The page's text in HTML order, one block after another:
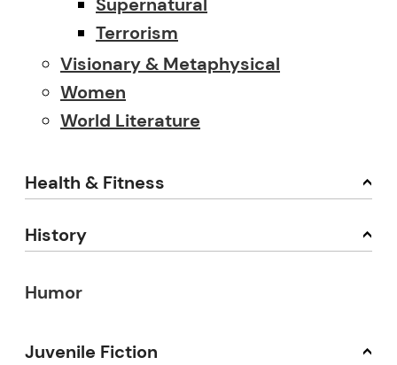
Supernatural
Terrorism
Visionary & Metaphysical
Women
World Literature
Health & Fitness
History
Humor
Juvenile Fiction